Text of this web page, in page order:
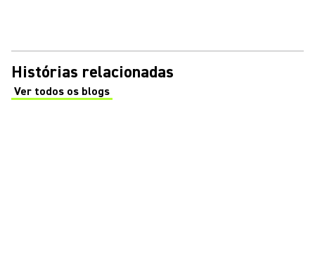
Histórias relacionadas
Ver todos os blogs
(Opens in a new tab)